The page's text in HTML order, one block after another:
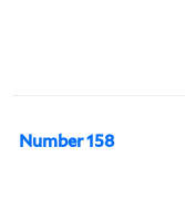
Number 158